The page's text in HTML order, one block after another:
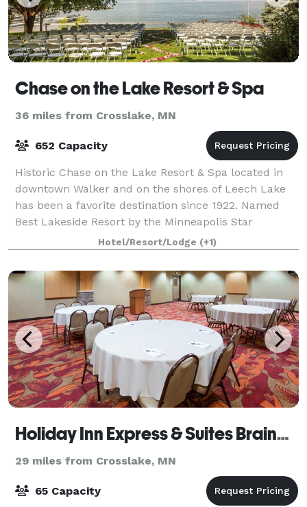
Chase on the Lake Resort & Spa
36 miles from Crosslake, MN
652 Capacity
Historic Chase on the Lake Resort & Spa located in
downtown Walker and on the shores of Leech Lake
has been a favorite destination since 1922. Named
Best Lakeside Resort by the Minneapolis Star
Tribune, the Chase offers upscale lodging, lak
Hotel/Resort/Lodge (+1)
Holiday Inn Express & Suites Brainerd-Baxter
29 miles from Crosslake, MN
65 Capacity